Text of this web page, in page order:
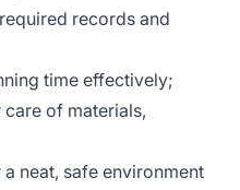
records and
time effectively;
of materials,
neat, safe environment